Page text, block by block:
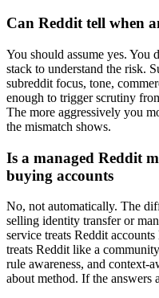
Can Reddit tell when
You should assume yes. You
stack to understand the risk.
subreddit focus, tone,
enough to trigger scrutiny
The more aggressively you
the mismatch shows.
Is a managed Reddit
buying accounts
No, not automatically. The
selling identity transfer or
service treats Reddit
treats Reddit like a
rule awareness, and context-
about method. If the answers